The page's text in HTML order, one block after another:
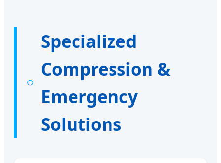
Specialized
Compression &
Emergency
Solutions